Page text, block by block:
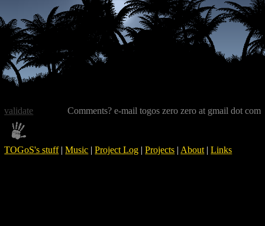
Comments? e-mail togos zero zero at gmail dot com
TOGoS's stuff|Music |Project Log |Projects | About |Links
validate